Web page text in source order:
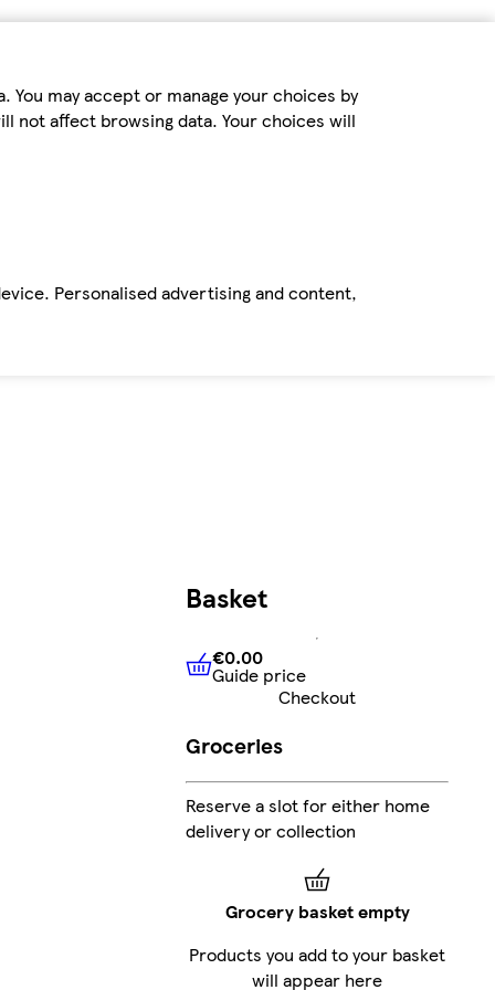
may accept or manage your choices by
not affect browsing data. Your choices will
Personalised advertising and content,
Basket
€0.00Guide price
€0.00
Guide price
Checkout
Groceries
Reserve a slot for either home
delivery or collection
Grocery basket empty
Products you add to your basket
will appear here